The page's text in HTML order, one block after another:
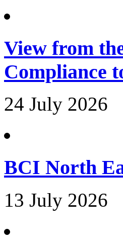
View from
Compliance
24 July 2026
BCI North
13 July 2026